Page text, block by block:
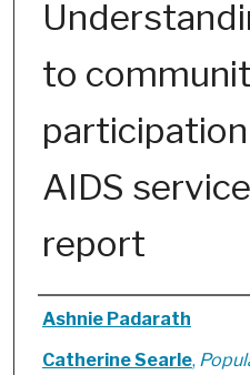
to
AIDS
report
Authors
Ashnie Padarath
Catherine Searle,